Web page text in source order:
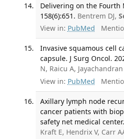
Delivering on the Fourth
158(6):651. Bentrem DJ,
View in: PubMed
Invasive squamous cell
capsule. J Surg Oncol.
N, Raicu A,
View in: PubMed
Axillary lymph node
cancer patients with
safety net medical
Kraft E, Hendrix V, Carr